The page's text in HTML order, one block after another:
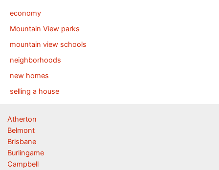
economy
Mountain View parks
mountain view schools
neighborhoods
new homes
selling a house
Atherton
Belmont
Brisbane
Burlingame
Campbell